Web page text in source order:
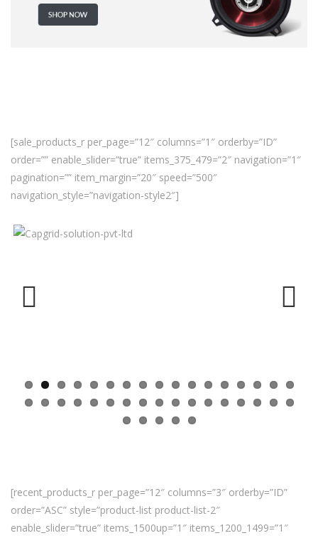
[sale_products_r per_page=”12″ columns=”1″ orderby=”ID”
order=”” enable_slider=”true” items_375_479=”2″ navigation=”1″
pagination=”” item_margin=”20″ speed=”500″
navigation_style=”navigation-style2″]
[recent_products_r per_page=”12″ columns=”3″ orderby=”ID”
order=”ASC” style=”product-list product-list-2″
enable_slider=”true” items_1500up=”1″ items_1200_1499=”1″